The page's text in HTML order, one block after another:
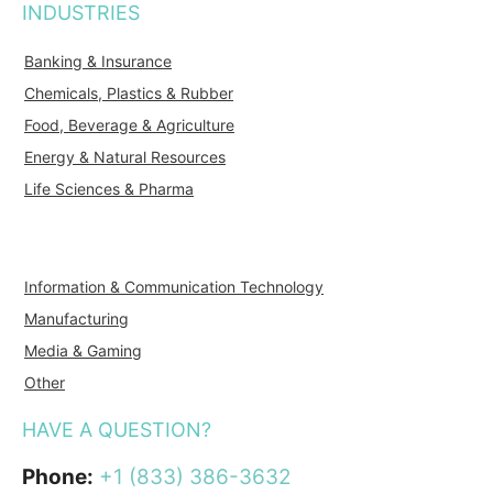
INDUSTRIES
Banking & Insurance
Chemicals, Plastics & Rubber
Food, Beverage & Agriculture
Energy & Natural Resources
Life Sciences & Pharma
Information & Communication Technology
Manufacturing
Media & Gaming
Other
HAVE A QUESTION?
Phone: +1 (833) 386-3632